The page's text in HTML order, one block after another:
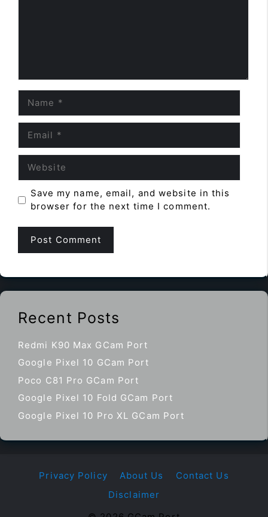
Save my name, email, and website in this
browser for the next time I comment.
Recent Posts
Redmi K90 Max GCam Port
Google Pixel 10 GCam Port
Poco C81 Pro GCam Port
Google Pixel 10 Fold GCam Port
Google Pixel 10 Pro XL GCam Port
Privacy Policy About Us
Contact Us
Disclaimer